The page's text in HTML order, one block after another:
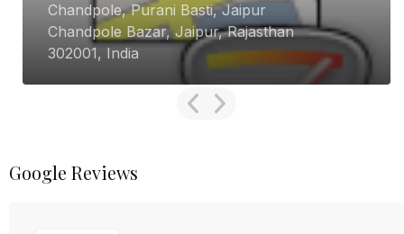
Purani Basti, Jaipur
Bazar, Jaipur, Rajasthan
India
Google Reviews